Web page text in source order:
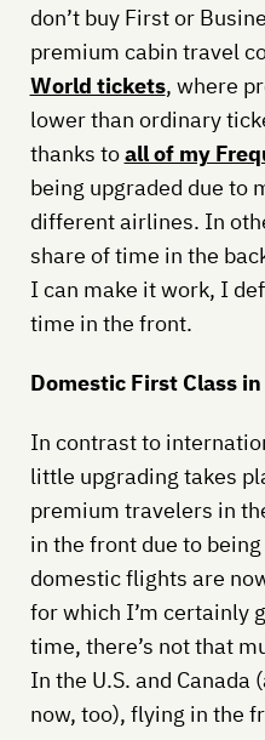
don’t buy First or
premium cabin travel
World tickets, where
lower than ordinary
thanks toall of my
being upgraded due to
different airlines. In
share of time in the
I can make it work, I
time in the front.
Domestic First Class
In contrast to
little upgrading takes
premium travelers in
in the front due to
domestic flights are
for which I’m certainly
time, there’s not that
In the U.S. and Canada
now, too), flying in the